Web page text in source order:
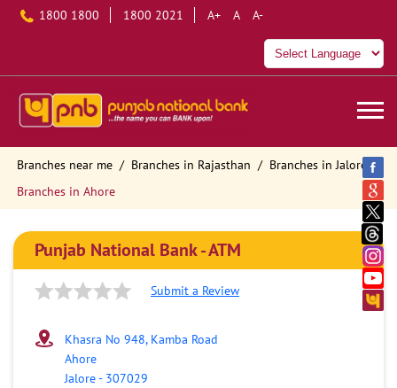
1800 1800 1800 2021 A+ A A-
Branches near me Branches in Rajasthan
Branches in Jalore
Branches in Ahore
Punjab National Bank - ATM
Submit a Review
Khasra No 948, Kamba Road
Ahore
Jalore- 307029